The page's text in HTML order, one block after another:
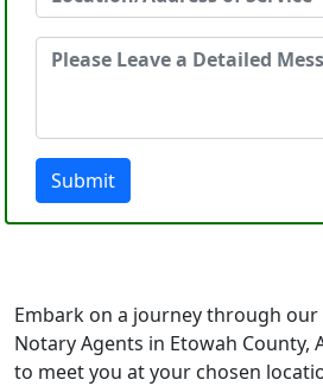
Submit
Embark on a journey through
Notary Agents in Etowah County,
to meet you at your chosen